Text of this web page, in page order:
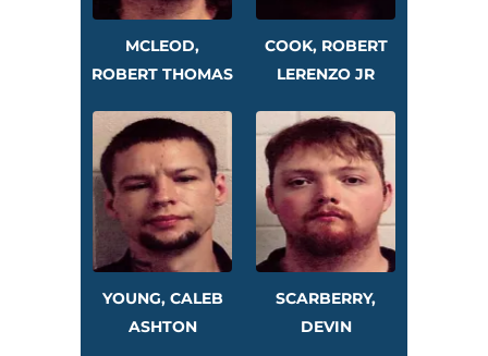
MCLEOD,
ROBERT THOMAS
COOK, ROBERT
LERENZO JR
YOUNG, CALEB
ASHTON
SCARBERRY,
DEVIN